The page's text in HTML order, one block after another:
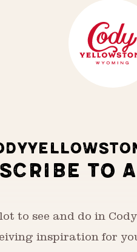
TO
lot to see and do in
inspiration for